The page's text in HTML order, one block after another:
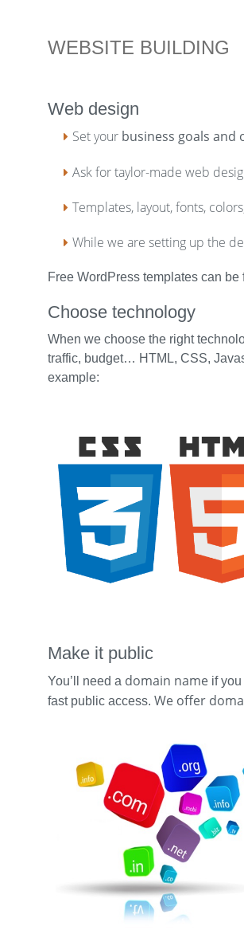
WEBSITE BUILDING
Web design
Set your business goals and
Ask for taylor-made web
Templates, layout, fonts,
While we are setting up the
Free WordPress templates can be
Choose technology
When we choose the right
traffic, budget… HTML, CSS,
example:
Make it public
You’ll need a domain name if
fast public access. We offer